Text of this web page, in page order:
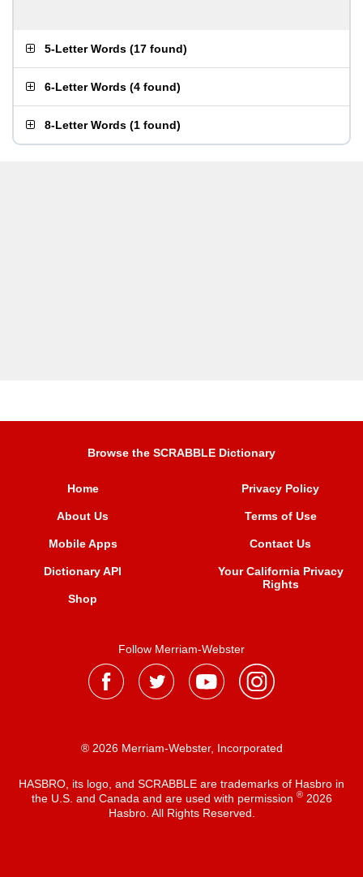
5-Letter Words (17 found)
6-Letter Words (4 found)
8-Letter Words (1 found)
Browse the SCRABBLE Dictionary
Home
About Us
Mobile Apps
Dictionary API
Shop
Privacy Policy
Terms of Use
Contact Us
Your California Privacy
Rights
Follow Merriam-Webster
® 2026 Merriam-Webster, Incorporated
HASBRO, its logo, and SCRABBLE are trademarks of Hasbro in
the U.S. and Canada and are used with permission ®2026
Hasbro. All Rights Reserved.